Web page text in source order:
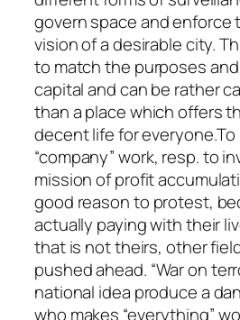
govern space and enforce
vision of a desirable city.
to match the purposes
capital and can be rather
than a place which offers
decent life for everyone.To
“company” work, resp. to
mission of profit
good reason to protest,
actually paying with their
that is not theirs, other
pushed ahead. “War on
national idea produce a
who makes “everything”